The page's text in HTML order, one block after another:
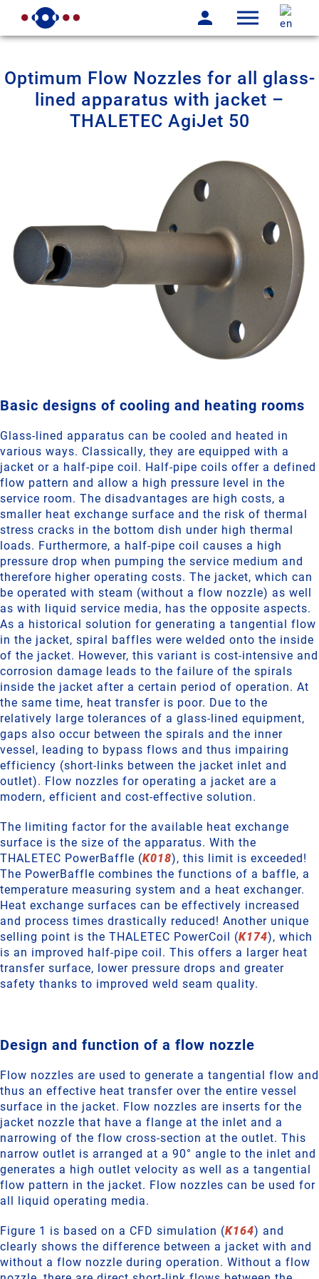
Optimum Flow Nozzles for all glass-
lined apparatus with jacket –
THALETEC AgiJet 50
Basic designs of cooling and heating rooms
Glass-lined apparatus can be cooled and heated in
various ways. Classically, they are equipped with a
jacket or a half-pipe coil. Half-pipe coils offer a defined
flow pattern and allow a high pressure level in the
service room. The disadvantages are high costs, a
smaller heat exchange surface and the risk of thermal
stress cracks in the bottom dish under high thermal
loads. Furthermore, a half-pipe coil causes a high
pressure drop when pumping the service medium and
therefore higher operating costs. The jacket, which can
be operated with steam (without a flow nozzle) as well
as with liquid service media, has the opposite aspects.
As a historical solution for generating a tangential flow
in the jacket, spiral baffles were welded onto the inside
of the jacket. However, this variant is cost-intensive and
corrosion damage leads to the failure of the spirals
inside the jacket after a certain period of operation. At
the same time, heat transfer is poor. Due to the
relatively large tolerances of a glass-lined equipment,
gaps also occur between the spirals and the inner
vessel, leading to bypass flows and thus impairing
efficiency (short-links between the jacket inlet and
outlet). Flow nozzles for operating a jacket are a
modern, efficient and cost-effective solution.
The limiting factor for the available heat exchange
surface is the size of the apparatus. With the
THALETEC PowerBaffle (K018), this limit is exceeded!
The PowerBaffle combines the functions of a baffle, a
temperature measuring system and a heat exchanger.
Heat exchange surfaces can be effectively increased
and process times drastically reduced! Another unique
selling point is the THALETEC PowerCoil (K174), which
is an improved half-pipe coil. This offers a larger heat
transfer surface, lower pressure drops and greater
safety thanks to improved weld seam quality.
Design and function of a flow nozzle
Flow nozzles are used to generate a tangential flow and
thus an effective heat transfer over the entire vessel
surface in the jacket. Flow nozzles are inserts for the
jacket nozzle that have a flange at the inlet and a
narrowing of the flow cross-section at the outlet. This
narrow outlet is arranged at a 90° angle to the inlet and
generates a high outlet velocity as well as a tangential
flow pattern in the jacket. Flow nozzles can be used for
all liquid operating media.
Figure 1 is based on a CFD simulation (K164) and
clearly shows the difference between a jacket with and
without a flow nozzle during operation. Without a flow